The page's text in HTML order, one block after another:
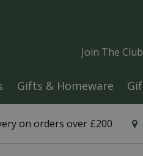
on orders over £200
Join The Club
Gifts & Homeware